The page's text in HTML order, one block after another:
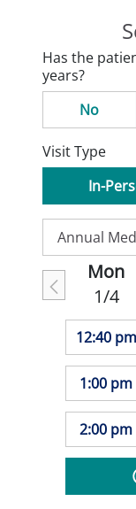
Has the
years?
No
Visit Type
In-
Mon
1/4
12:40 pm
1:00 pm
2:00 pm